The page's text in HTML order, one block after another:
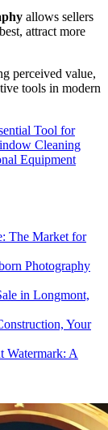
allows sellers
attract more
perceived value,
tools in modern
Tool for
Cleaning
Equipment
The Market for
Photography
in Longmont,
Your
Watermark: A